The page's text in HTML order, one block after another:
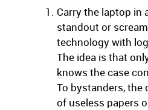
Carry the laptop in
standout or
technology with
The idea is that
knows the case
To bystanders, the
of useless papers